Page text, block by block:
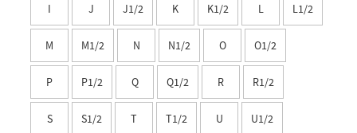
Timaru
Southern Lakes
Southland
I J J1/2 K K1/2 L L1/2
M M1/2 N N1/2 O O1/2
P P1/2 Q Q1/2 R R1/2
S S1/2 T T1/2 U U1/2